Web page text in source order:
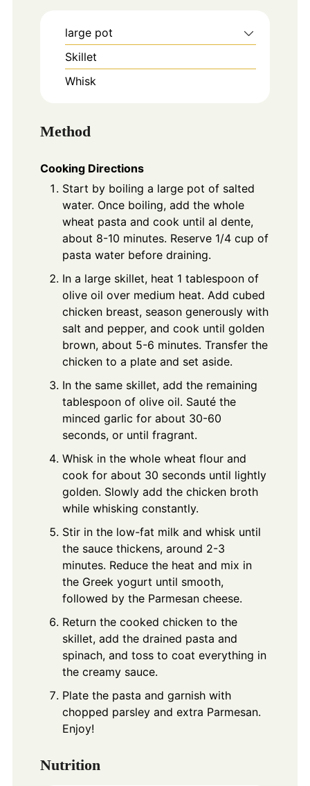
large pot
Skillet
Whisk
Method
Cooking Directions
Start by boiling a large pot of salted
water. Once boiling, add the whole
wheat pasta and cook until al dente,
about 8-10 minutes. Reserve 1/4 cup of
pasta water before draining.
In a large skillet, heat 1 tablespoon of
olive oil over medium heat. Add cubed
chicken breast, season generously with
salt and pepper, and cook until golden
brown, about 5-6 minutes. Transfer the
chicken to a plate and set aside.
In the same skillet, add the remaining
tablespoon of olive oil. Sauté the
minced garlic for about 30-60
seconds, or until fragrant.
Whisk in the whole wheat flour and
cook for about 30 seconds until lightly
golden. Slowly add the chicken broth
while whisking constantly.
Stir in the low-fat milk and whisk until
the sauce thickens, around 2-3
minutes. Reduce the heat and mix in
the Greek yogurt until smooth,
followed by the Parmesan cheese.
Return the cooked chicken to the
skillet, add the drained pasta and
spinach, and toss to coat everything in
the creamy sauce.
Plate the pasta and garnish with
chopped parsley and extra Parmesan.
Enjoy!
Nutrition